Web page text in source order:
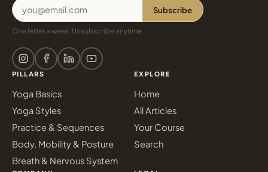
Subscribe
One letter a week. Unsubscribe anytime.
PILLARS
Yoga Basics
Yoga Styles
Practice & Sequences
Body, Mobility & Posture
Breath & Nervous System
EXPLORE
Home
All Articles
Your Course
Search